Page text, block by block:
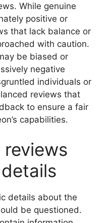
While genuine
positive or
that lack balance or
with caution.
be biased or
negative
individuals or
reviews that
to ensure a fair
capabilities.
details about the
be questioned.